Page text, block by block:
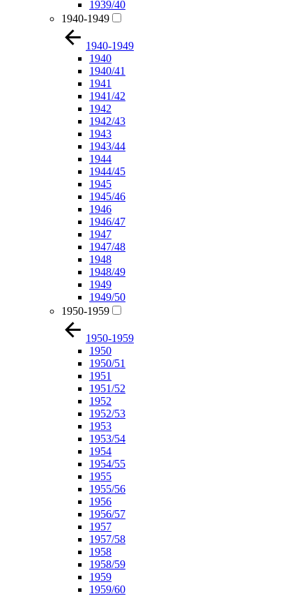
1939/40
1940-1949
1940-1949
1940
1940/41
1941
1941/42
1942
1942/43
1943
1943/44
1944
1944/45
1945
1945/46
1946
1946/47
1947
1947/48
1948
1948/49
1949
1949/50
1950-1959
1950-1959
1950
1950/51
1951
1951/52
1952
1952/53
1953
1953/54
1954
1954/55
1955
1955/56
1956
1956/57
1957
1957/58
1958
1958/59
1959
1959/60